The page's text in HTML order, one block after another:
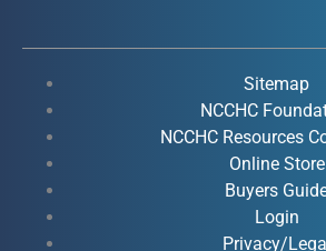
b
k
u
e
e
d
i
n
-
i
n
Sitemap
NCCHC
NCCHC Resources
Online Store
Buyers
Login
Privacy/Legal